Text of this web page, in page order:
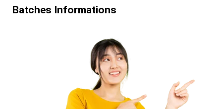
Batches Informations